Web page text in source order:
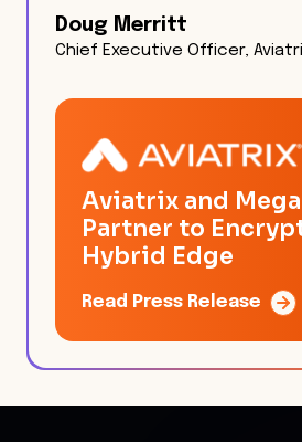
Doug Merritt
Chief Executive Officer,
Aviatrix and
Partner to
Hybrid Edge
Read Press Release